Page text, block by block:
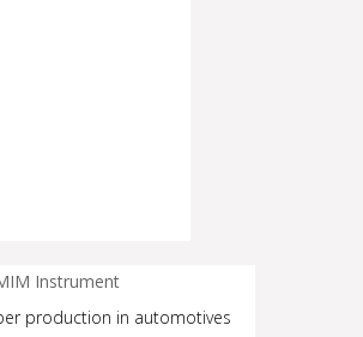
production in automotives